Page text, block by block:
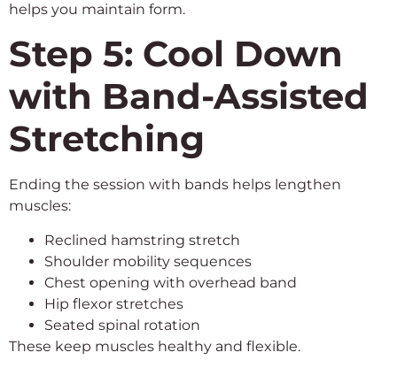
helps you maintain form.
Step 5: Cool Down
with Band-Assisted
Stretching
Ending the session with bands helps lengthen
muscles:
Reclined hamstring stretch
Shoulder mobility sequences
Chest opening with overhead band
Hip flexor stretches
Seated spinal rotation
These keep muscles healthy and flexible.